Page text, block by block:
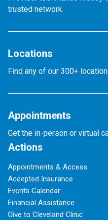
trusted network.
Locations
Find any of our 300+
Appointments
Get the in-person or virtual
Actions
Appointments & Access
Accepted Insurance
Events Calendar
Financial Assistance
Give to Cleveland Clinic